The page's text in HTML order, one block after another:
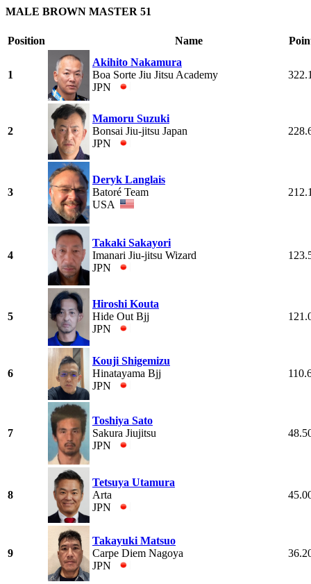
MALE BROWN MASTER 51
Position Name
1
Akihito Nakamura
Boa Sorte Jiu Jitsu Academy
JPN
2
Mamoru Suzuki
Bonsai Jiu-jitsu Japan
JPN
3
Deryk Langlais
Batoré Team
USA
4
Takaki Sakayori
Imanari Jiu-jitsu Wizard
JPN
5
Hiroshi Kouta
Hide Out Bjj
JPN
6
Kouji Shigemizu
Hinatayama Bjj
JPN
7
Toshiya Sato
Sakura Jiujitsu
JPN
8
Tetsuya Utamura
Arta
JPN
9
Takayuki Matsuo
Carpe Diem Nagoya
JPN